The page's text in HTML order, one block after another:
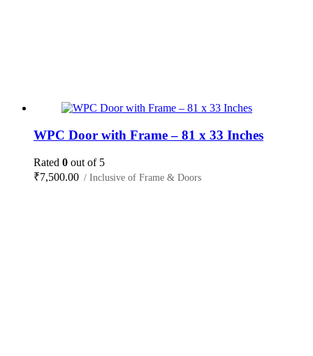
WPC Door with Frame – 81 x 33 Inches
Rated 0 out of 5
₹7,500.00 / Inclusive of Frame & Doors